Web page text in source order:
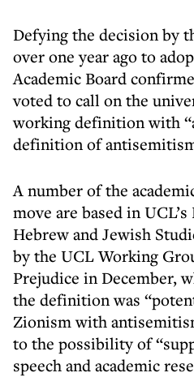
Defying the decision by
over one year ago to
Academic Board
voted to call on the
working definition with
definition of
A number of the
move are based in
Hebrew and Jewish
by the UCL Working
Prejudice in December,
the definition was
Zionism with
to the possibility of
speech and academic